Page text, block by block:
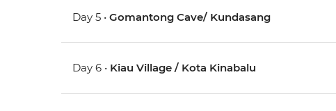
Day 5 •Gomantong Cave/ Kundasang
Day 6 • Kiau Village / Kota Kinabalu